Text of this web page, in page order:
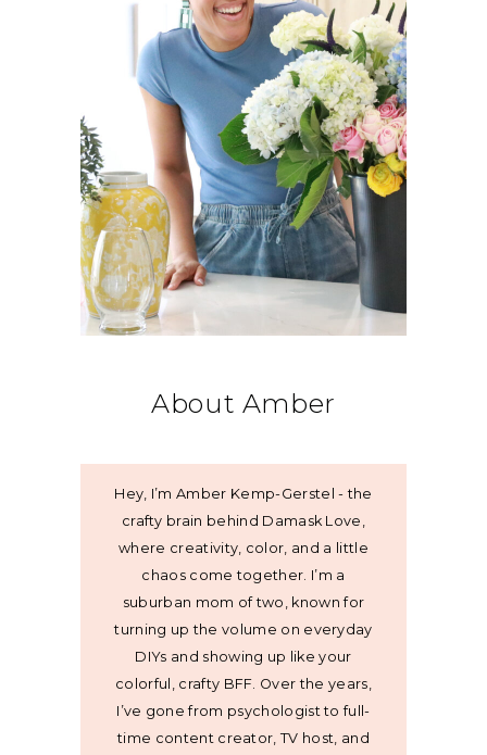
About Amber
Hey, I’m Amber Kemp-Gerstel - the
crafty brain behind Damask Love,
where creativity, color, and a little
chaos come together. I’m a
suburban mom of two, known for
turning up the volume on everyday
DIYs and showing up like your
colorful, crafty BFF. Over the years,
I’ve gone from psychologist to full-
time content creator, TV host, and